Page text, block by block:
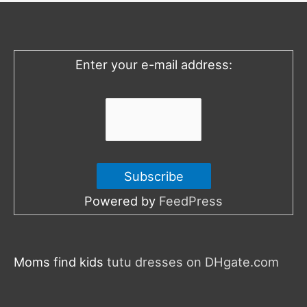
o
Enter your e-mail address:
Powered by FeedPress
Moms find kids tutu dresses on DHgate.com